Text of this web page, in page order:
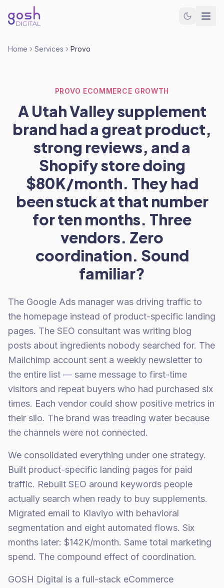
Home Services Provo
PROVO ECOMMERCE GROWTH
A Utah Valley supplement
brand had a great product,
strong reviews, and a
Shopify store doing
$80K/month. They had
been stuck at that number
for ten months. Three
vendors. Zero
coordination. Sound
familiar?
The Google Ads manager was driving traffic to
the homepage instead of product-specific landing
pages. The SEO consultant was writing blog
posts about ingredients nobody searched for. The
Mailchimp account sent a weekly newsletter to
the entire list — same message to first-time
visitors and repeat buyers who had purchased six
times. Each vendor could show positive metrics in
their silo. The brand was treading water because
the channels were not connected.
We consolidated everything under one strategy.
Built product-specific landing pages for paid
traffic. Rebuilt SEO around keywords people
actually search when ready to buy supplements.
Migrated email to Klaviyo with behavioral
segmentation and eight automated flows. Six
months later: $142K/month. Same total marketing
spend. The compound effect of coordination.
GOSH Digital is a full-stack eCommerce